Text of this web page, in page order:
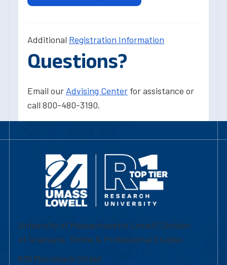
Additional Registration Information
Questions?
Email our Advising Center for assistance or
call 800-480-3190.
University of Massachusetts Lowell | Division
of Graduate, Online & Professional Studies
839 Merrimack Street